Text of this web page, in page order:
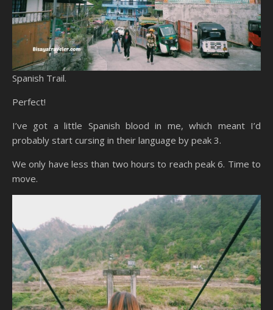
Spanish Trail.
Perfect!
I’ve got a little Spanish blood in me, which meant I’d
probably start cursing in their language by peak 3.
We only have less than two hours to reach peak 6. Time to
move.